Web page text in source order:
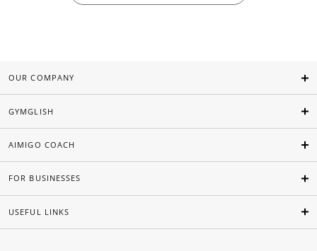
OUR COMPANY
GYMGLISH
AIMIGO COACH
FOR BUSINESSES
USEFUL LINKS